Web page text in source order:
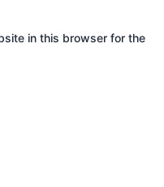
in this browser for the